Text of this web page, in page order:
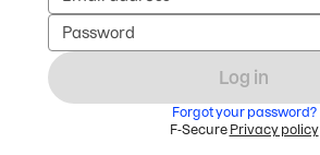
Password
Log in
Forgot your password?
F-Secure Privacy policy